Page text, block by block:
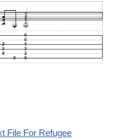
File For Refugee